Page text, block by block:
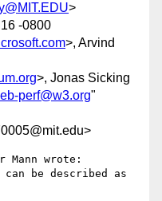
>
-0800
>, Arvind
>, Jonas Sicking
perf@w3.org"
Mann wrote:
be described as